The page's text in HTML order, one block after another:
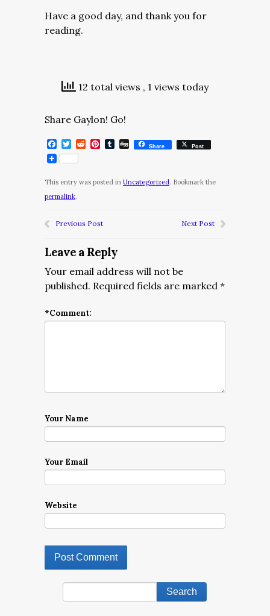
Have a good day, and thank you for
reading.
12 total views , 1 views today
Share Gaylon! Go!
Facebook
Twitter
RedditPinterest
Tumblr
DiggShare Post
This entry was posted in Uncategorized. Bookmark the
permalink.
Previous Post Next Post
Leave a Reply
Your email address will not be
published. Required fields are marked *
*Comment:
Your Name
Your Email
Website